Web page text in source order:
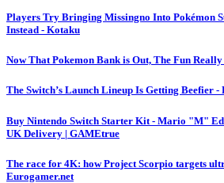
Players Try Bringing Missingno Into Pokémon
Instead - Kotaku
Now That Pokemon Bank is Out, The Fun
The Switch’s Launch Lineup Is Getting Beefier -
Buy Nintendo Switch Starter Kit - Mario "M"
UK Delivery | GAMEtrue
The race for 4K: how Project Scorpio targets
Eurogamer.net